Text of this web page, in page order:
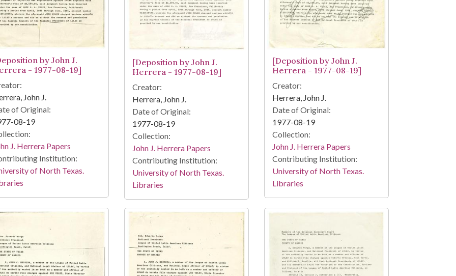
by John J.
- 1977-08-19]
John J.
of Original:
08-19
J. Herrera Papers
Institution:
of North Texas.
[Deposition by John J.
Herrera - 1977-08-19]
Creator:
Herrera, John J.
Date of Original:
1977-08-19
Collection:
John J. Herrera Papers
Contributing Institution:
University of North Texas.
Libraries
[Deposition by John J.
Herrera - 1977-08-19]
Creator:
Herrera, John J.
Date of Original:
1977-08-19
Collection:
John J. Herrera Papers
Contributing Institution:
University of North Texas.
Libraries